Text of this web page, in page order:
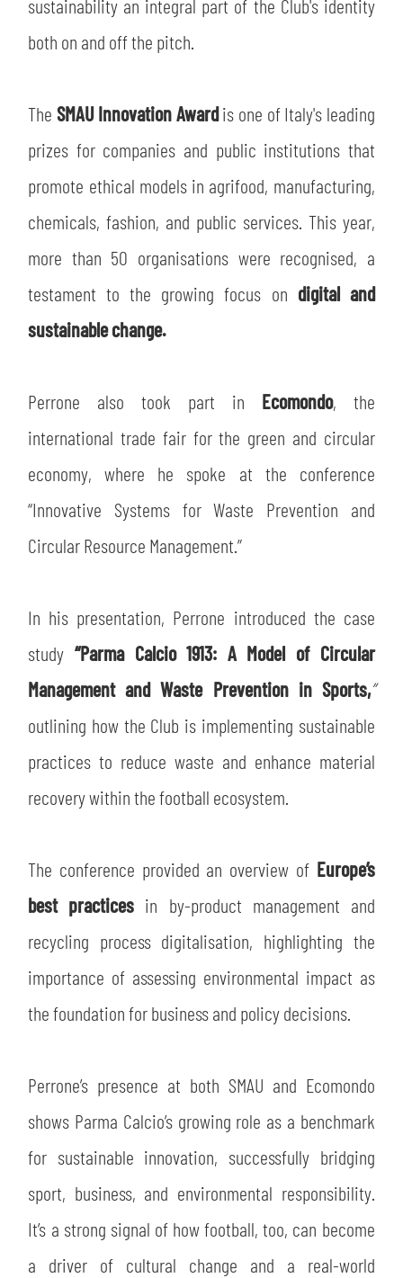
sustainability an integral part of the Club's identity
both on and off the pitch.
The SMAU Innovation Awardis one of Italy's leading
prizes for companies and public institutions that
promote ethical models in agrifood, manufacturing,
chemicals, fashion, and public services. This year,
more than 50 organisations were recognised, a
testament to the growing focus on digital and
sustainable change.
Perrone also took part in Ecomondo, the
international trade fair for the green and circular
economy, where he spoke at the conference
“Innovative Systems for Waste Prevention and
Circular Resource Management.”
In his presentation, Perrone introduced the case
study “Parma Calcio 1913: A Model of Circular
Management and Waste Prevention in Sports,”
outlining how the Club is implementing sustainable
practices to reduce waste and enhance material
recovery within the football ecosystem.
The conference provided an overview of Europe’s
best practices in by-product management and
recycling process digitalisation, highlighting the
importance of assessing environmental impact as
the foundation for business and policy decisions.
Perrone’s presence at both SMAU and Ecomondo
shows Parma Calcio’s growing role as a benchmark
for sustainable innovation, successfully bridging
sport, business, and environmental responsibility.
It’s a strong signal of how football, too, can become
a driver of cultural change and a real-world
sempre abilitati